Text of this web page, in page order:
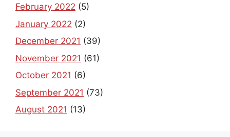
February 2022 (5)
January 2022 (2)
December 2021 (39)
November 2021 (61)
October 2021 (6)
September 2021 (73)
August 2021 (13)